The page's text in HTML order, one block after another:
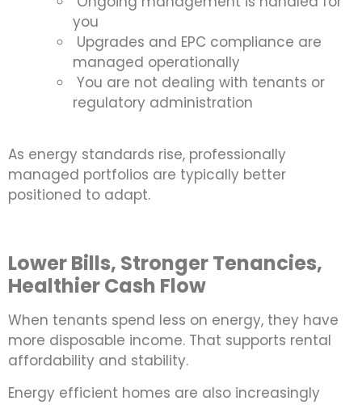
you
Upgrades and EPC compliance are
managed operationally
You are not dealing with tenants or
regulatory administration
As energy standards rise, professionally
managed portfolios are typically better
positioned to adapt.
Lower Bills, Stronger Tenancies,
Healthier Cash Flow
When tenants spend less on energy, they have
more disposable income. That supports rental
affordability and stability.
Energy efficient homes are also increasingly